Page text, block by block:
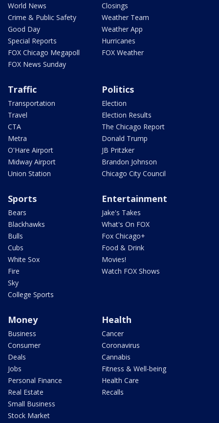
World News
Crime & Public Safety
Good Day
Special Reports
FOX Chicago Megapoll
FOX News Sunday
Closings
Weather Team
Weather App
Hurricanes
FOX Weather
Traffic
Transportation
Travel
CTA
Metra
O'Hare Airport
Midway Airport
Union Station
Politics
Election
Election Results
The Chicago Report
Donald Trump
JB Pritzker
Brandon Johnson
Chicago City Council
Sports
Bears
Blackhawks
Bulls
Cubs
White Sox
Fire
Sky
College Sports
Entertainment
Jake's Takes
What's On FOX
Fox Chicago+
Food & Drink
Movies!
Watch FOX Shows
Money
Business
Consumer
Deals
Jobs
Personal Finance
Real Estate
Small Business
Stock Market
Health
Cancer
Coronavirus
Cannabis
Fitness & Well-being
Health Care
Recalls